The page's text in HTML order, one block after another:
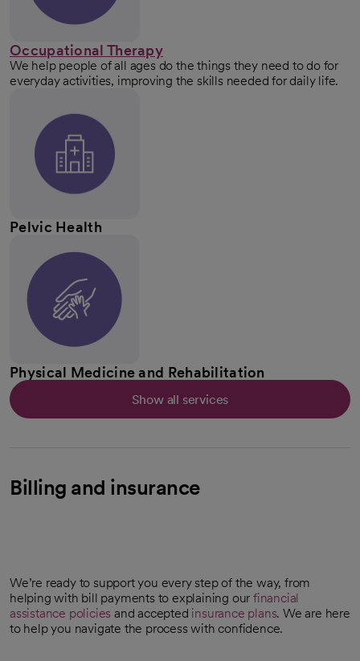
Occupational Therapy
We help people of all ages do the things they need to do for
everyday activities, improving the skills needed for daily life.
Pelvic Health
Physical Medicine and Rehabilitation
Show all services
Billing and insurance
We’re ready to support you every step of the way, from
helping with bill payments to explaining our financial
assistance policies and accepted insurance plans. We are here
to help you navigate the process with confidence.